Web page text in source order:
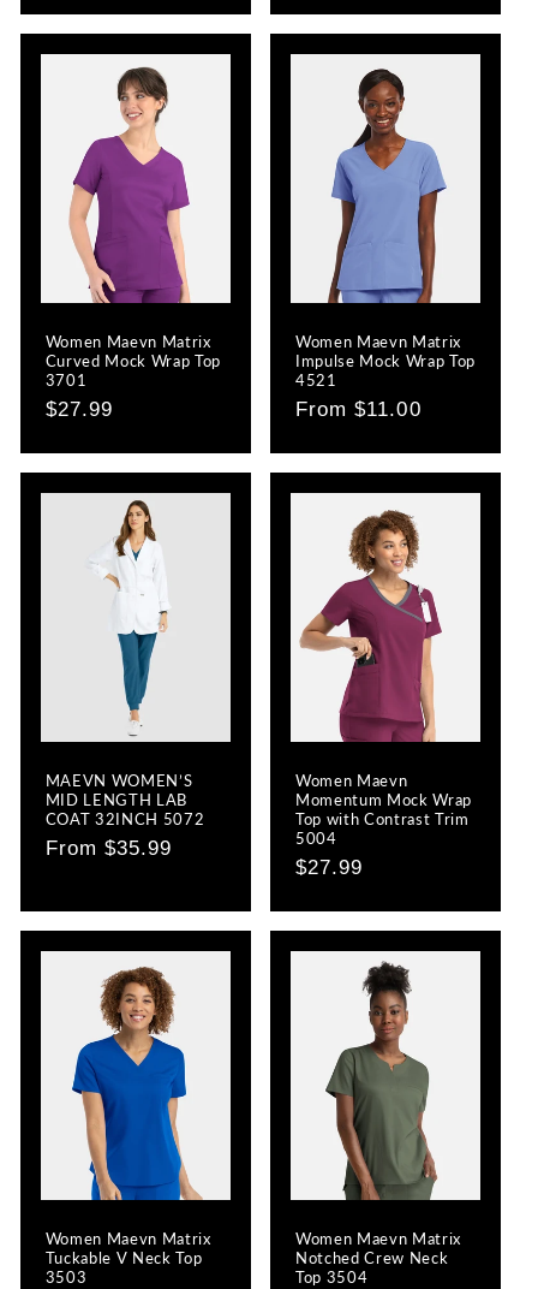
Women Maevn Matrix
Curved Mock Wrap Top
3701
Regular
$27.99
Women Maevn Matrix
Impulse Mock Wrap Top
4521
Regular
From $11.00
MAEVN WOMEN’S
MID LENGTH LAB
COAT 32INCH 5072
Regular
From $35.99
Women Maevn
Momentum Mock Wrap
Top with Contrast Trim
5004
Regular
$27.99
Women Maevn Matrix
Tuckable V Neck Top
3503
Women Maevn Matrix
Notched Crew Neck
Top 3504